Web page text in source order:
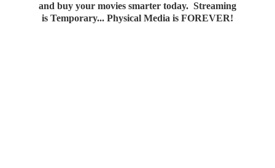
and buy your movies smarter today. Streaming
is Temporary... Physical Media is FOREVER!